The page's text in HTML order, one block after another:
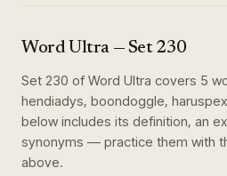
Word Ultra — Set 230
Set 230 of Word Ultra covers 5
hendiadys, boondoggle,
below includes its definition, an
synonyms — practice them with
above.